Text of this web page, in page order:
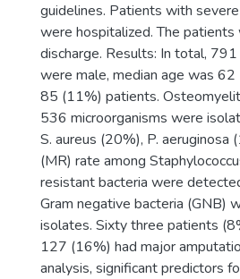
guidelines. Patients with
were hospitalized. The
discharge. Results: In total,
were male, median age was
85 (11%) patients.
536 microorganisms were
S. aureus (20%), P.
(MR) rate among
resistant bacteria were
Gram negative bacteria (GNB)
isolates. Sixty three patients
127 (16%) had major
analysis, significant predictors